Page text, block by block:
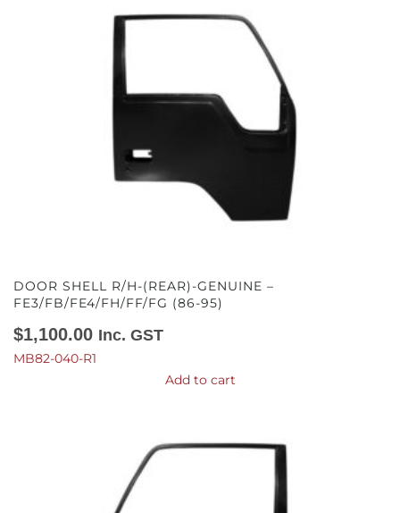
DOOR SHELL R/H-(REAR)-GENUINE –
FE3/FB/FE4/FH/FF/FG (86-95)
$1,100.00 Inc. GST
MB82-040-R1
Add to cart